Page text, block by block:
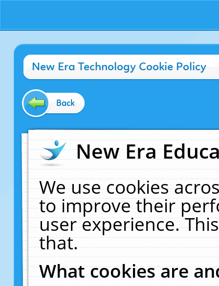
New Era Technology Cookie Policy
Back
New Era
We use cookies
to improve their
user experience.
that.
What cookies are